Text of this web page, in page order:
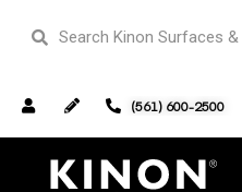
(561) 600-2500
Home/ Furniture/ Seth